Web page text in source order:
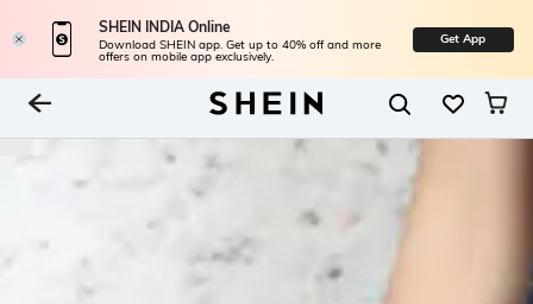
SHEIN INDIA Online
Download SHEIN app. Get up to 40% off and more
offers on mobile app exclusively.
Get App